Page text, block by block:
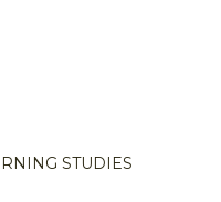
STUDIES